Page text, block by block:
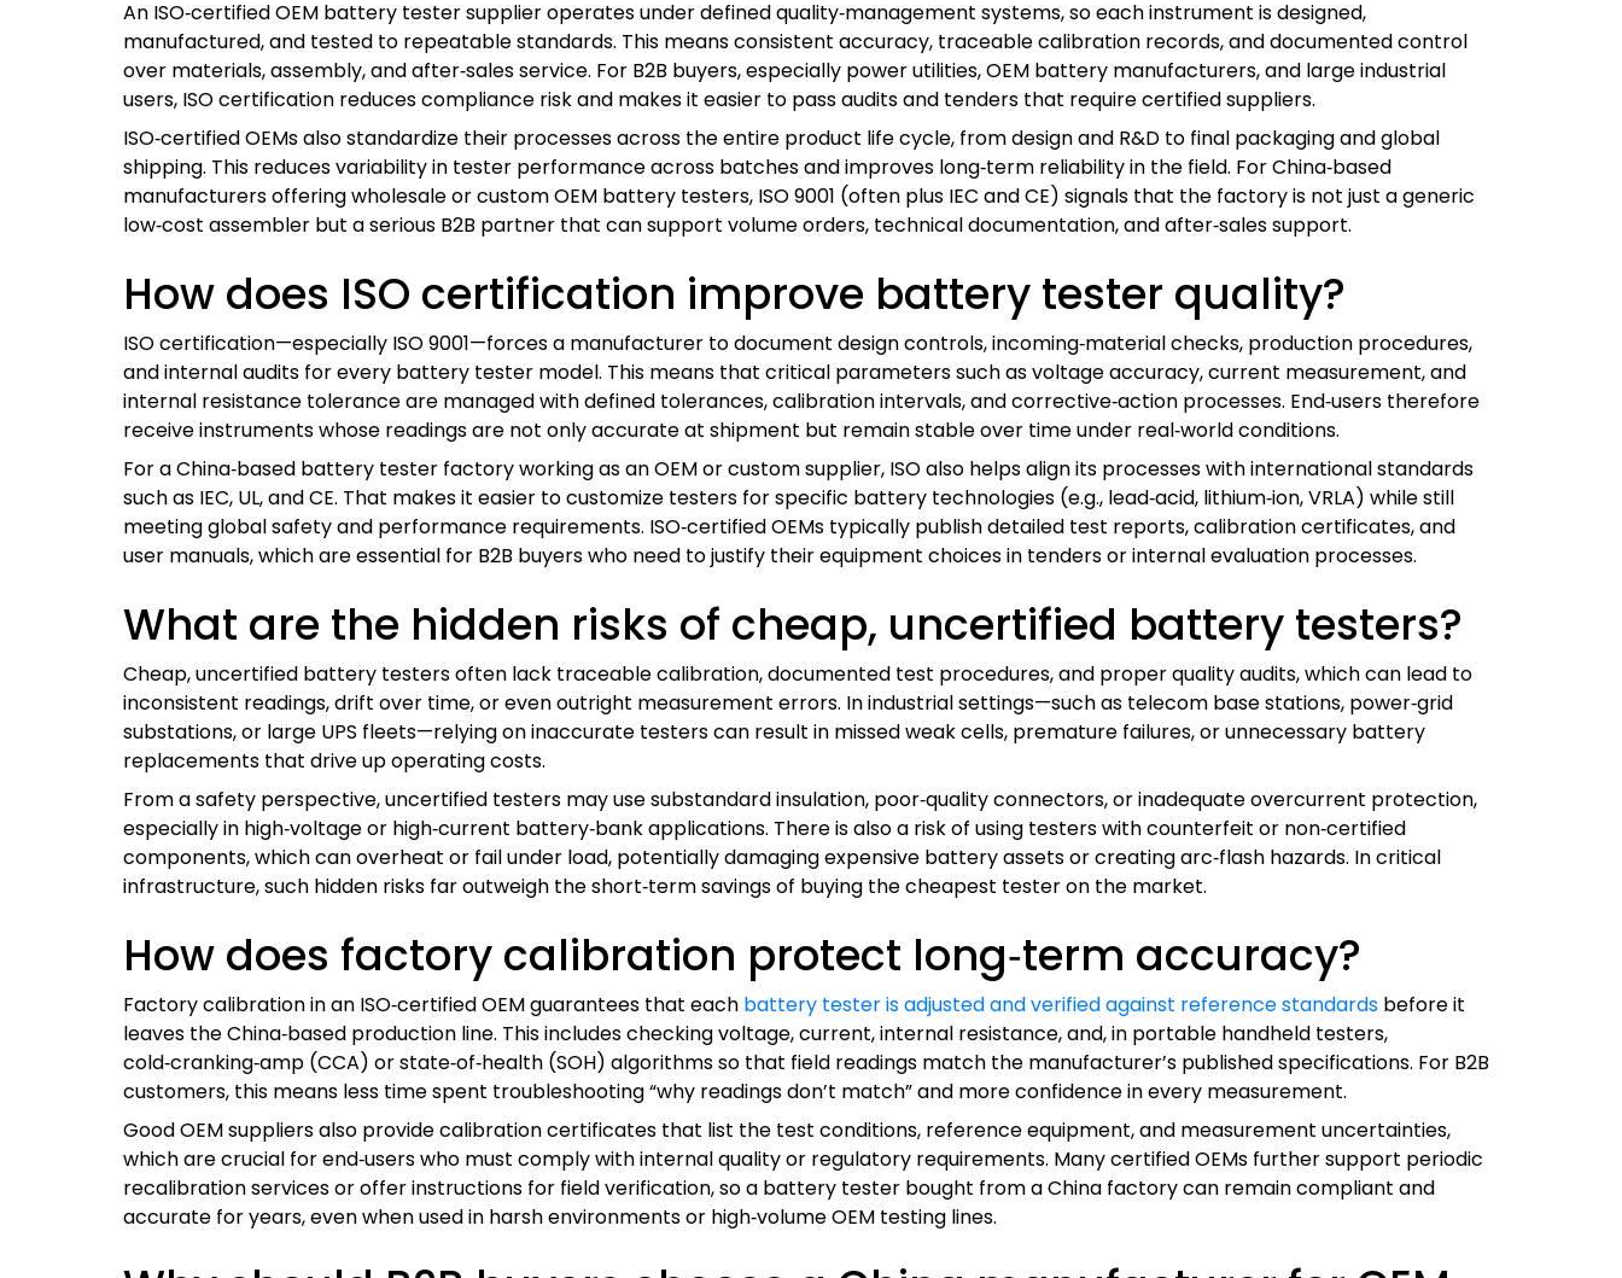
An ISO‑certified OEM battery tester supplier operates under defined quality‑management systems, so each instrument is designed,
manufactured, and tested to repeatable standards. This means consistent accuracy, traceable calibration records, and documented control
over materials, assembly, and after‑sales service. For B2B buyers, especially power utilities, OEM battery manufacturers, and large industrial
users, ISO certification reduces compliance risk and makes it easier to pass audits and tenders that require certified suppliers.
ISO‑certified OEMs also standardize their processes across the entire product life cycle, from design and R&D to final packaging and global
shipping. This reduces variability in tester performance across batches and improves long‑term reliability in the field. For China‑based
manufacturers offering wholesale or custom OEM battery testers, ISO 9001 (often plus IEC and CE) signals that the factory is not just a generic
low‑cost assembler but a serious B2B partner that can support volume orders, technical documentation, and after‑sales support.
How does ISO certification improve battery tester quality?
ISO certification—especially ISO 9001—forces a manufacturer to document design controls, incoming‑material checks, production procedures,
and internal audits for every battery tester model. This means that critical parameters such as voltage accuracy, current measurement, and
internal resistance tolerance are managed with defined tolerances, calibration intervals, and corrective‑action processes. End‑users therefore
receive instruments whose readings are not only accurate at shipment but remain stable over time under real‑world conditions.
For a China‑based battery tester factory working as an OEM or custom supplier, ISO also helps align its processes with international standards
such as IEC, UL, and CE. That makes it easier to customize testers for specific battery technologies (e.g., lead‑acid, lithium‑ion, VRLA) while still
meeting global safety and performance requirements. ISO‑certified OEMs typically publish detailed test reports, calibration certificates, and
user manuals, which are essential for B2B buyers who need to justify their equipment choices in tenders or internal evaluation processes.
What are the hidden risks of cheap, uncertified battery testers?
Cheap, uncertified battery testers often lack traceable calibration, documented test procedures, and proper quality audits, which can lead to
inconsistent readings, drift over time, or even outright measurement errors. In industrial settings—such as telecom base stations, power‑grid
substations, or large UPS fleets—relying on inaccurate testers can result in missed weak cells, premature failures, or unnecessary battery
replacements that drive up operating costs.
From a safety perspective, uncertified testers may use substandard insulation, poor‑quality connectors, or inadequate overcurrent protection,
especially in high‑voltage or high‑current battery‑bank applications. There is also a risk of using testers with counterfeit or non‑certified
components, which can overheat or fail under load, potentially damaging expensive battery assets or creating arc‑flash hazards. In critical
infrastructure, such hidden risks far outweigh the short‑term savings of buying the cheapest tester on the market.
How does factory calibration protect long‑term accuracy?
Factory calibration in an ISO‑certified OEM guarantees that each battery tester is adjusted and verified against reference standards before it
leaves the China‑based production line. This includes checking voltage, current, internal resistance, and, in portable handheld testers,
cold‑cranking‑amp (CCA) or state‑of‑health (SOH) algorithms so that field readings match the manufacturer’s published specifications. For B2B
customers, this means less time spent troubleshooting “why readings don’t match” and more confidence in every measurement.
Good OEM suppliers also provide calibration certificates that list the test conditions, reference equipment, and measurement uncertainties,
which are crucial for end‑users who must comply with internal quality or regulatory requirements. Many certified OEMs further support periodic
recalibration services or offer instructions for field verification, so a battery tester bought from a China factory can remain compliant and
accurate for years, even when used in harsh environments or high‑volume OEM testing lines.